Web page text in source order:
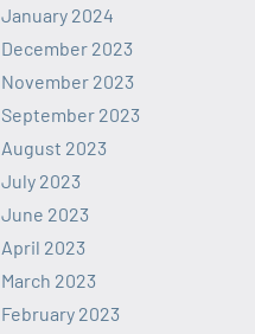
January 2024
December 2023
November 2023
September 2023
August 2023
July 2023
June 2023
April 2023
March 2023
February 2023